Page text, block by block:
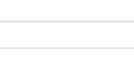
Burden Reduction Act